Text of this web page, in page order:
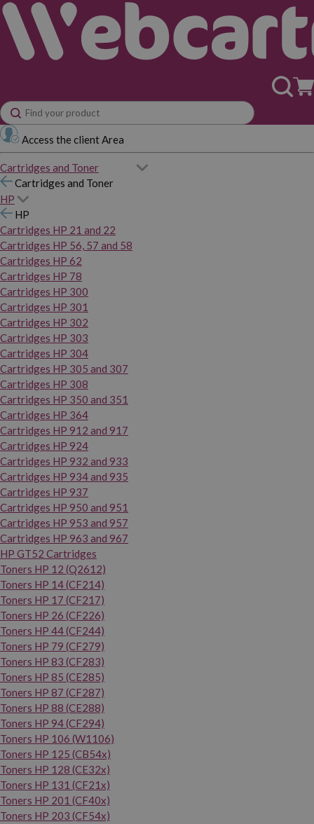
Access the client Area
Cartridges and Toner
Cartridges and Toner
HP
HP
Cartridges HP 21 and 22
Cartridges HP 56, 57 and 58
Cartridges HP 62
Cartridges HP 78
Cartridges HP 300
Cartridges HP 301
Cartridges HP 302
Cartridges HP 303
Cartridges HP 304
Cartridges HP 305 and 307
Cartridges HP 308
Cartridges HP 350 and 351
Cartridges HP 364
Cartridges HP 912 and 917
Cartridges HP 924
Cartridges HP 932 and 933
Cartridges HP 934 and 935
Cartridges HP 937
Cartridges HP 950 and 951
Cartridges HP 953 and 957
Cartridges HP 963 and 967
HP GT52 Cartridges
Toners HP 12 (Q2612)
Toners HP 14 (CF214)
Toners HP 17 (CF217)
Toners HP 26 (CF226)
Toners HP 44 (CF244)
Toners HP 79 (CF279)
Toners HP 83 (CF283)
Toners HP 85 (CE285)
Toners HP 87 (CF287)
Toners HP 88 (CE288)
Toners HP 94 (CF294)
Toners HP 106 (W1106)
Toners HP 125 (CB54x)
Toners HP 128 (CE32x)
Toners HP 131 (CF21x)
Toners HP 201 (CF40x)
Toners HP 203 (CF54x)